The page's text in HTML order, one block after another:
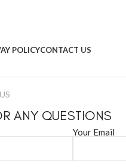
POLICYCONTACT US
ANY QUESTIONS
Your Email